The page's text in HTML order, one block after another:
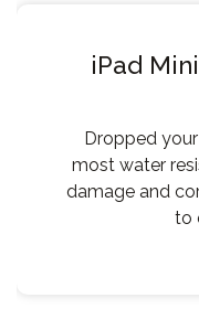
iPad
Dropped
most water
damage and
to